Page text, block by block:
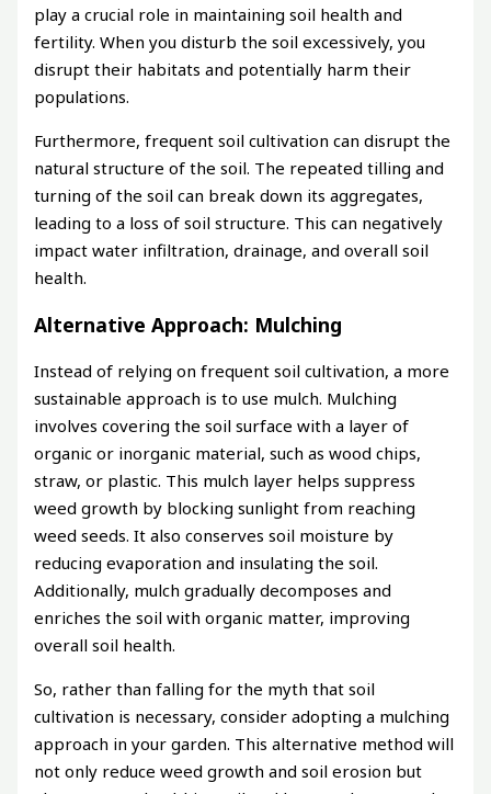
play a crucial role in maintaining soil health and
fertility. When you disturb the soil excessively, you
disrupt their habitats and potentially harm their
populations.
Furthermore, frequent soil cultivation can disrupt the
natural structure of the soil. The repeated tilling and
turning of the soil can break down its aggregates,
leading to a loss of soil structure. This can negatively
impact water infiltration, drainage, and overall soil
health.
Alternative Approach: Mulching
Instead of relying on frequent soil cultivation, a more
sustainable approach is to use mulch. Mulching
involves covering the soil surface with a layer of
organic or inorganic material, such as wood chips,
straw, or plastic. This mulch layer helps suppress
weed growth by blocking sunlight from reaching
weed seeds. It also conserves soil moisture by
reducing evaporation and insulating the soil.
Additionally, mulch gradually decomposes and
enriches the soil with organic matter, improving
overall soil health.
So, rather than falling for the myth that soil
cultivation is necessary, consider adopting a mulching
approach in your garden. This alternative method will
not only reduce weed growth and soil erosion but